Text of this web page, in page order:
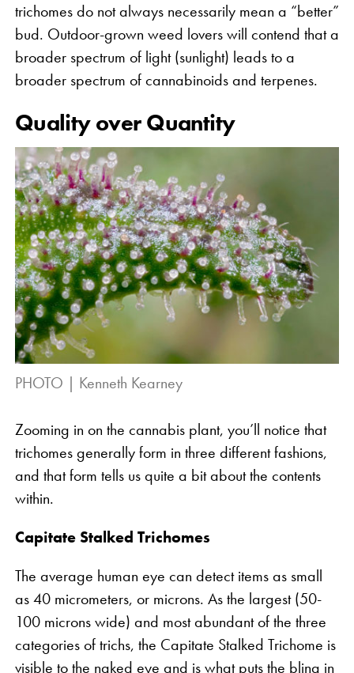
trichomes do not always necessarily mean a “better”
bud. Outdoor-grown weed lovers will contend that a
broader spectrum of light (sunlight) leads to a
broader spectrum of cannabinoids and terpenes.
Quality over Quantity
PHOTO | Kenneth Kearney
Zooming in on the cannabis plant, you’ll notice that
trichomes generally form in three different fashions,
and that form tells us quite a bit about the contents
within.
Capitate Stalked Trichomes
The average human eye can detect items as small
as 40 micrometers, or microns. As the largest (50-
100 microns wide) and most abundant of the three
categories of trichs, the Capitate Stalked Trichome is
visible to the naked eye and is what puts the bling in